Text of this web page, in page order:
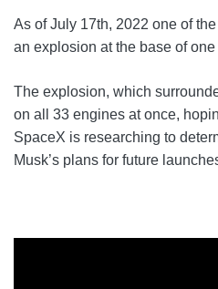
As of July 17th, 2022 one of
an explosion at the base of
The explosion, which
on all 33 engines at once,
SpaceX is researching to
Musk’s plans for future